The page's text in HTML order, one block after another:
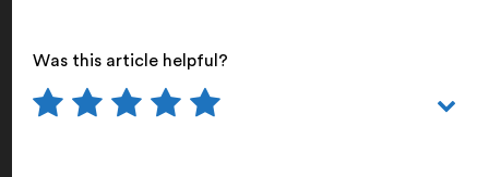
Was this article helpful?